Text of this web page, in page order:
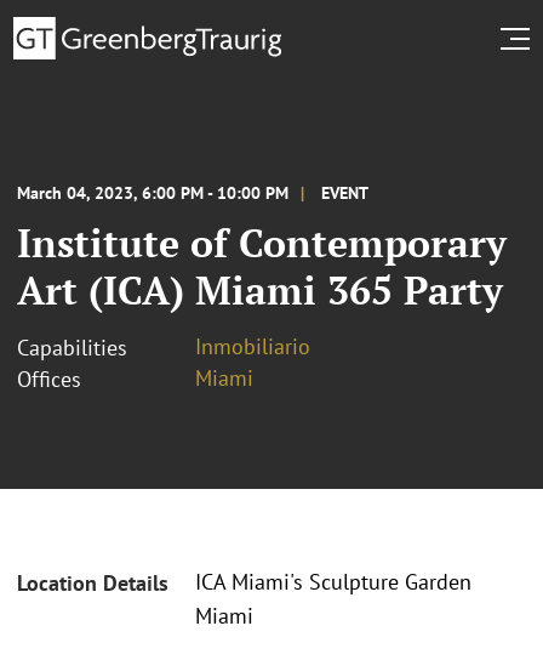
March 04, 2023, 6:00 PM - 10:00 PM EVENT
Institute of Contemporary
Art (ICA) Miami 365 Party
Capabilities
Inmobiliario
Offices
Miami
Location Details
ICA Miami's Sculpture Garden
Miami